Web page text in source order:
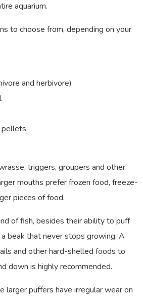
aquarium.
to choose from, depending on your
and herbivore)
pellets
triggers, groupers and other
mouths prefer frozen food, freeze-
pieces of food.
of fish, besides their ability to puff
beak that never stops growing. A
and other hard-shelled foods to
down is highly recommended.
larger puffers have irregular wear on